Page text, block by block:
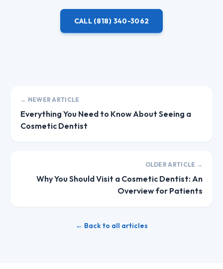
CALL (818) 340-3062
← NEWER ARTICLE
Everything You Need to Know About Seeing a
Cosmetic Dentist
OLDER ARTICLE →
Why You Should Visit a Cosmetic Dentist: An
Overview for Patients
← Back to all articles